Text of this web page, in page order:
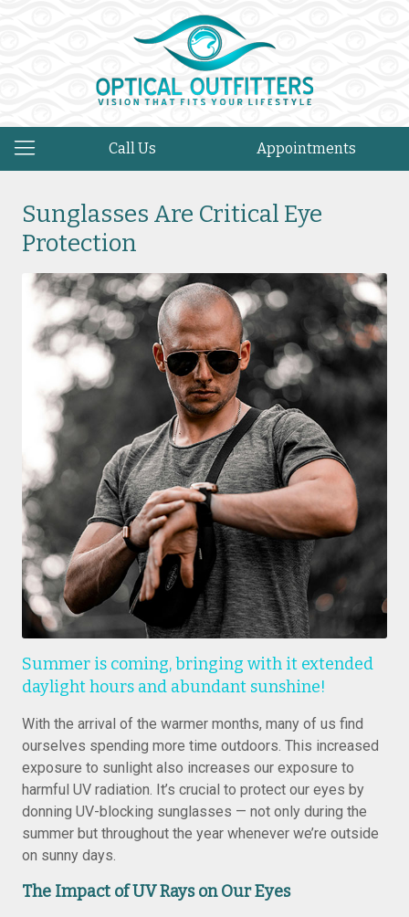
Call Us Appointments
Sunglasses Are Critical Eye
Protection
Summer is coming, bringing with it extended
daylight hours and abundant sunshine!
With the arrival of the warmer months, many of us find
ourselves spending more time outdoors. This increased
exposure to sunlight also increases our exposure to
harmful UV radiation. It’s crucial to protect our eyes by
donning UV-blocking sunglasses — not only during the
summer but throughout the year whenever we’re outside
on sunny days.
The Impact of UV Rays on Our Eyes